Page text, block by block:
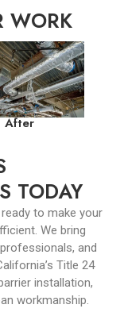
WORK
After
TODAY
to make your
We bring
and
Title 24
installation,
workmanship.